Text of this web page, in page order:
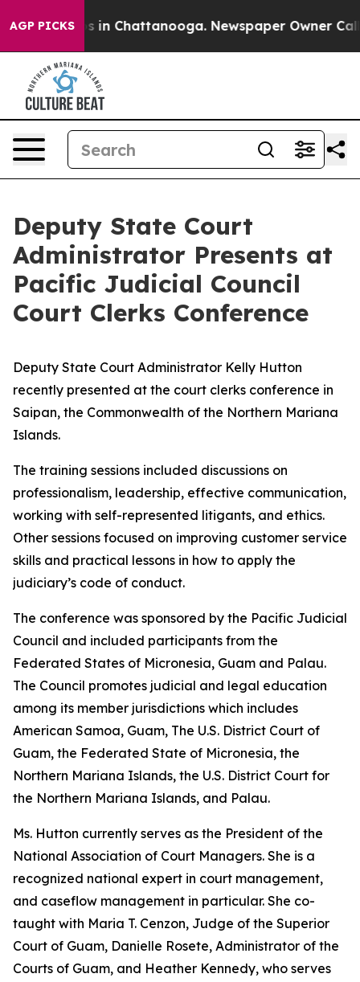
AGP PICKS
Chaos in Chattanooga. Newspaper Owner
Deputy State Court
Administrator Presents at
Pacific Judicial Council
Court Clerks Conference
Deputy State Court Administrator Kelly Hutton
recently presented at the court clerks conference in
Saipan, the Commonwealth of the Northern Mariana
Islands.
The training sessions included discussions on
professionalism, leadership, effective communication,
working with self-represented litigants, and ethics.
Other sessions focused on improving customer service
skills and practical lessons in how to apply the
judiciary’s code of conduct.
The conference was sponsored by the Pacific Judicial
Council and included participants from the
Federated States of Micronesia, Guam and Palau.
The Council promotes judicial and legal education
among its member jurisdictions which includes
American Samoa, Guam, The U.S. District Court of
Guam, the Federated State of Micronesia, the
Northern Mariana Islands, the U.S. District Court for
the Northern Mariana Islands, and Palau.
Ms. Hutton currently serves as the President of the
National Association of Court Managers. She is a
recognized national expert in court management,
and caseflow management in particular. She co-
taught with Maria T. Cenzon, Judge of the Superior
Court of Guam, Danielle Rosete, Administrator of the
Courts of Guam, and Heather Kennedy, who serves